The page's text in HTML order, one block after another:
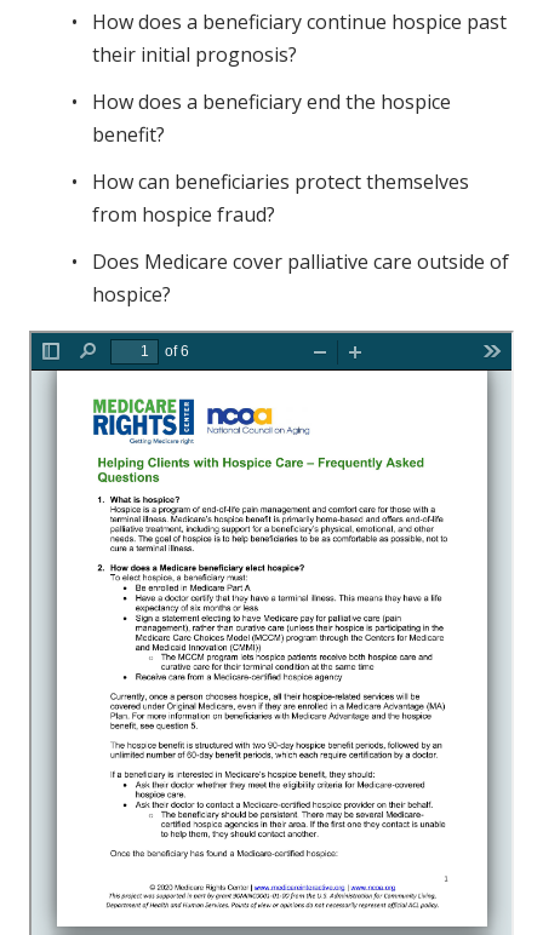
How does a beneficiary continue hospice past
their initial prognosis?
How does a beneficiary end the hospice
benefit?
How can beneficiaries protect themselves
from hospice fraud?
Does Medicare cover palliative care outside of
hospice?